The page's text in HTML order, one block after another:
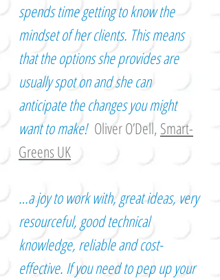
spends time getting to know the
mindset of her clients. This means
that the options she provides are
usually spot on and she can
anticipate the changes you might
want to make! Oliver O’Dell, Smart-
Greens UK
…a joy to work with, great ideas, very
resourceful, good technical
knowledge, reliable and cost-
effective. If you need to pep up your